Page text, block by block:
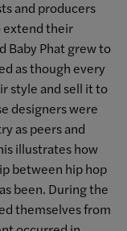
and producers
extend their
Baby Phat grew to
as though every
style and sell it to
designers were
as peers and
illustrates how
between hip hop
been. During the
themselves from